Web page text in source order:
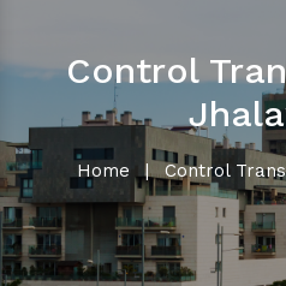
Control
Home | Control